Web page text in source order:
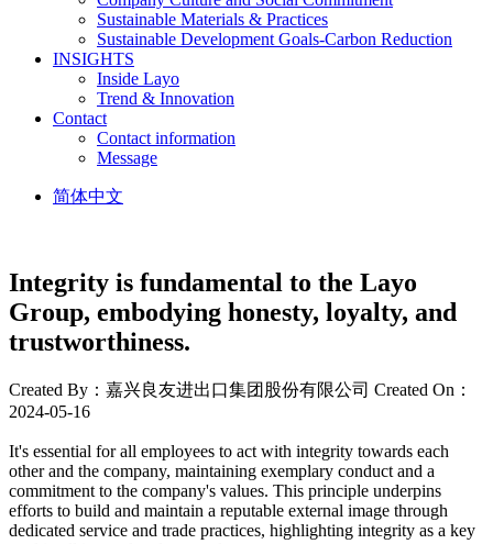
Sustainable Materials & Practices
Sustainable Development Goals-Carbon Reduction
INSIGHTS
Inside Layo
Trend & Innovation
Contact
Contact information
Message
简体中文
Integrity is fundamental to the Layo
Group, embodying honesty, loyalty, and
trustworthiness.
Created By：嘉兴良友进出口集团股份有限公司 Created On：
2024-05-16
It's essential for all employees to act with integrity towards each
other and the company, maintaining exemplary conduct and a
commitment to the company's values. This principle underpins
efforts to build and maintain a reputable external image through
dedicated service and trade practices, highlighting integrity as a key